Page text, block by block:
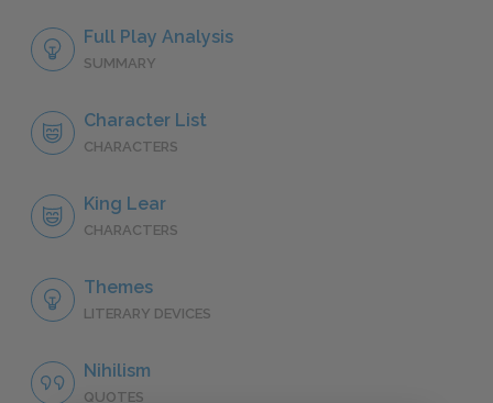
Full Play Analysis
SUMMARY
Character List
CHARACTERS
King Lear
CHARACTERS
Themes
LITERARY DEVICES
Nihilism
QUOTES